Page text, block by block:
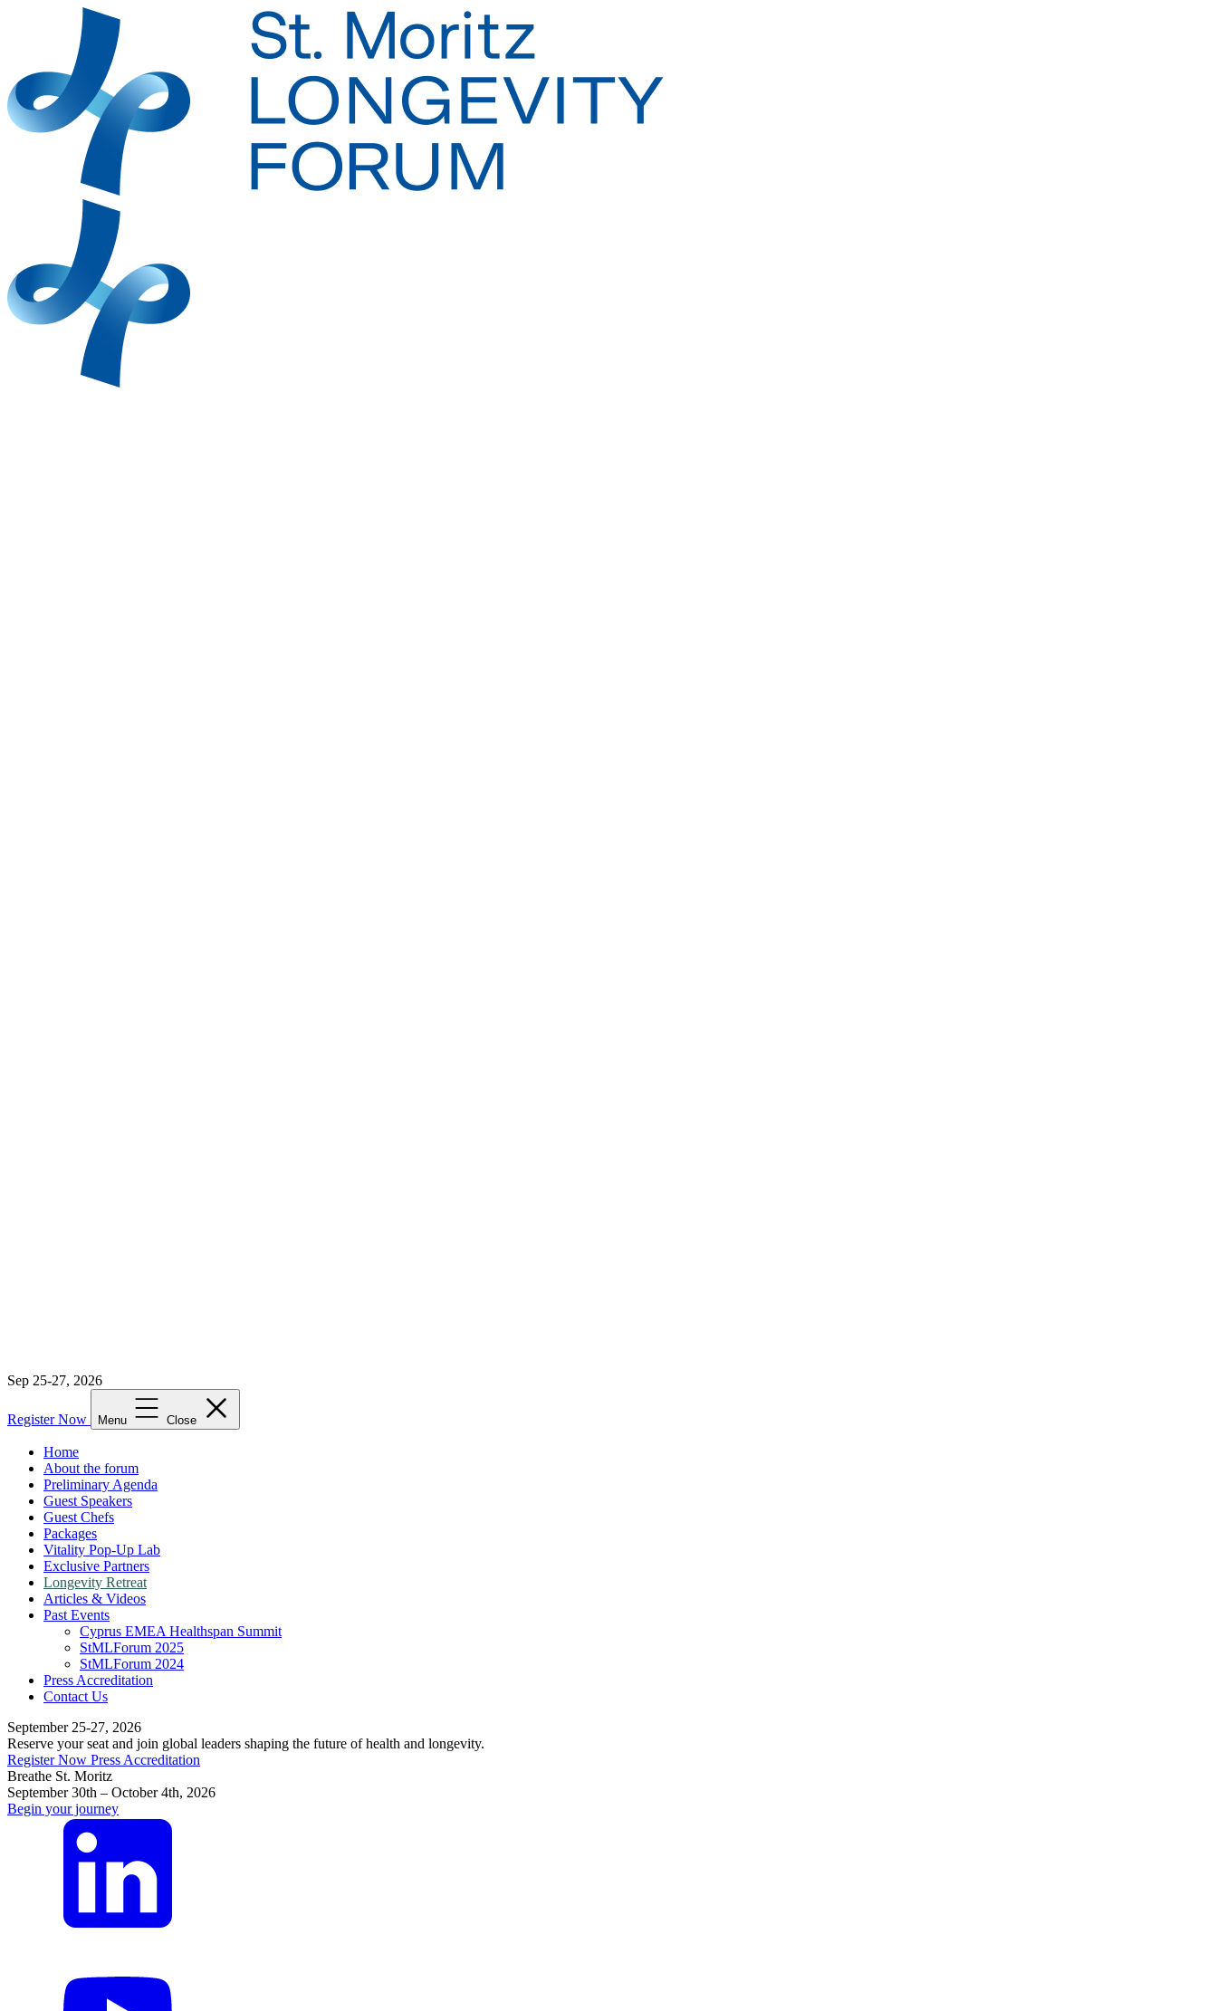
Sep 25-27, 2026
Register Now Menu Close
Home
About the forum
Preliminary Agenda
Guest Speakers
Guest Chefs
Packages
Vitality Pop-Up Lab
Exclusive Partners
Longevity Retreat
Articles & Videos
Past Events
Cyprus EMEA Healthspan Summit
StMLForum 2025
StMLForum 2024
Press Accreditation
Contact Us
September 25-27, 2026
Reserve your seat and join global leaders shaping the future of health and longevity.
Register Now Press Accreditation
Breathe St. Moritz
September 30th – October 4th, 2026
Begin your journey